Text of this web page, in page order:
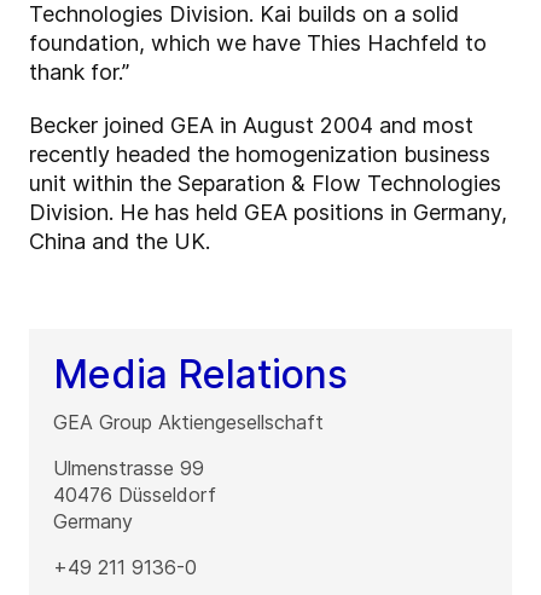
Technologies Division. Kai builds on a solid
foundation, which we have Thies Hachfeld to
thank for.”
Becker joined GEA in August 2004 and most
recently headed the homogenization business
unit within the Separation & Flow Technologies
Division. He has held GEA positions in Germany,
China and the UK.
Media Relations
GEA Group Aktiengesellschaft
Ulmenstrasse 99
40476 Düsseldorf
Germany
+49 211 9136-0